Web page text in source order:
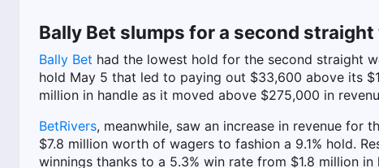
Bally Bet slumps for a second straight
Bally Bet had the lowest hold for the second straight
hold May 5 that led to paying out $33,600 above its
million in handle as it moved above $275,000 in
BetRivers, meanwhile, saw an increase in revenue for
$7.8 million worth of wagers to fashion a 9.1% hold.
winnings thanks to a 5.3% win rate from $1.8 million in